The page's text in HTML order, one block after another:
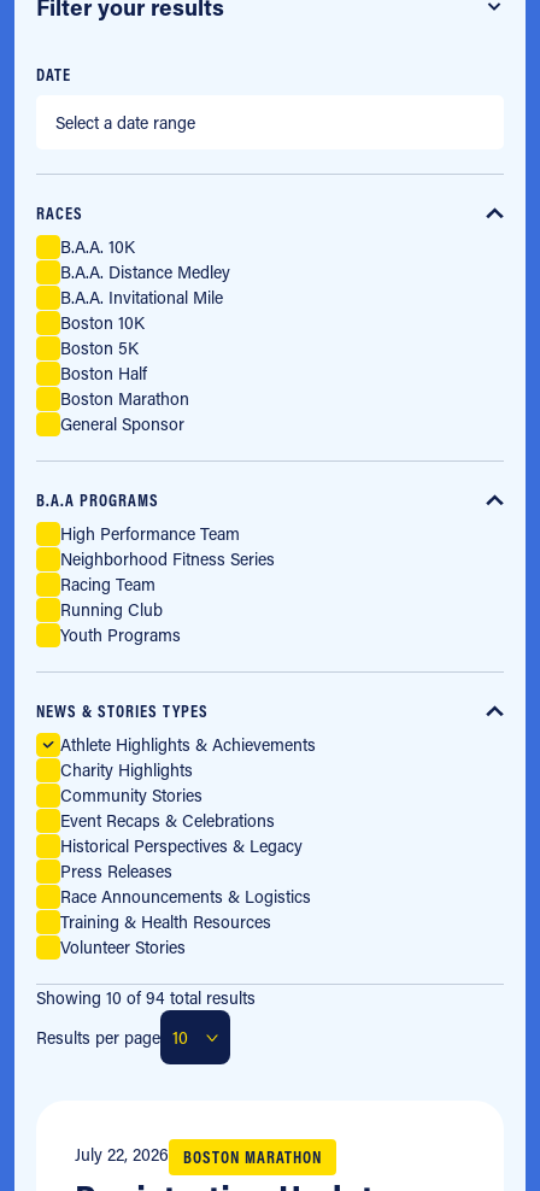
Filter your results
DATE
RACES
B.A.A. 10K
B.A.A. Distance Medley
B.A.A. Invitational Mile
Boston 10K
Boston 5K
Boston Half
Boston Marathon
General Sponsor
B.A.A PROGRAMS
High Performance Team
Neighborhood Fitness Series
Racing Team
Running Club
Youth Programs
NEWS & STORIES TYPES
Athlete Highlights & Achievements
Charity Highlights
Community Stories
Event Recaps & Celebrations
Historical Perspectives & Legacy
Press Releases
Race Announcements & Logistics
Training & Health Resources
Volunteer Stories
Showing 10 of 94 total results
Results per page
July 22, 2026 BOSTON MARATHON